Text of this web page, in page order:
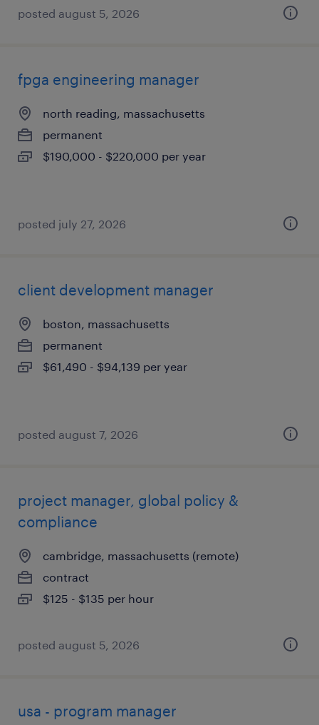
posted august 5, 2026
fpga engineering manager
north reading, massachusetts
permanent
$190,000 - $220,000 per year
posted july 27, 2026
client development manager
boston, massachusetts
permanent
$61,490 - $94,139 per year
posted august 7, 2026
project manager, global policy &
compliance
cambridge, massachusetts (remote)
contract
$125 - $135 per hour
posted august 5, 2026
usa - program manager